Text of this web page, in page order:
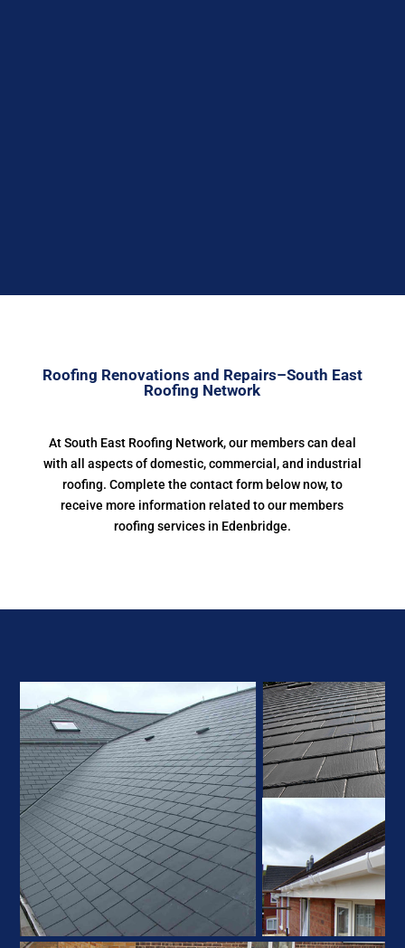
Roofing Renovations and Repairs–South East
Roofing Network
At South East Roofing Network, our members can deal
with all aspects of domestic, commercial, and industrial
roofing. Complete the contact form below now, to
receive more information related to our members
roofing services in Edenbridge.